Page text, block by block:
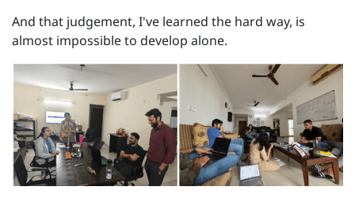
And that judgement, I've learned the hard way, is
almost impossible to develop alone.